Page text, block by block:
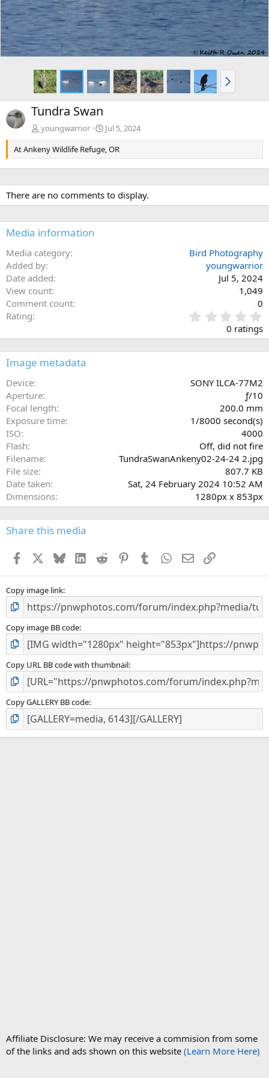
N
e
x
Tundra Swan
youngwarrior
Jul 5, 2024
At Ankeny Wildlife Refuge, OR
There are no comments to display.
Media information
Media category
Bird Photography
Added by
youngwarrior
Date added
Jul 5, 2024
View count
1,049
Comment count
0
Rating
.
0
0 ratings
Image metadata
Device
SONY ILCA-77M2
Aperture
ƒ/10
Focal length
200.0 mm
Exposure time
1/8000 second(s)
ISO
4000
Flash
Off, did not fire
Filename
TundraSwanAnkeny02-24-24 2.jpg
File size
807.7 KB
Date taken
Sat, 24 February 2024 10:52 AM
Dimensions
1280px x 853px
Share this media
Facebook BlueskyLinkedInReddit PinterestTumblr WhatsApp
EmailLink
Copy image link
Copy image BB code
Copy URL BB code with thumbnail
Copy GALLERY BB code
Affiliate Disclosure: We may receive a commision from some
of the links and ads shown on this website (Learn More Here)